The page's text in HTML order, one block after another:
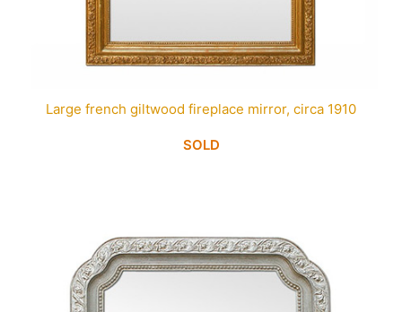
Large french giltwood fireplace mirror, circa 1910
SOLD